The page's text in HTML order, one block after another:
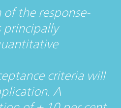
the response-
principally
criteria will
A